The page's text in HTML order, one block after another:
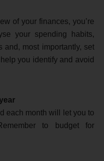
of your finances, you’re
your spending habits,
and, most importantly, set
you identify and avoid
each month will let you to
to budget for